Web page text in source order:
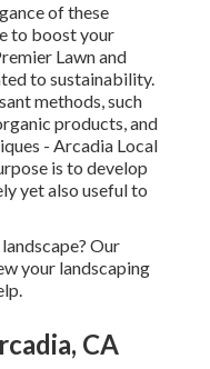
of these
to boost your
Lawn and
to sustainability.
methods, such
products, and
- Arcadia Local
is to develop
yet also useful to
Our
your landscaping
CA